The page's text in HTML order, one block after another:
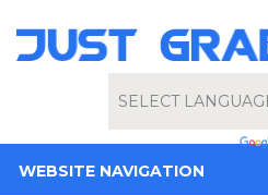
Powered by
WEBSITE NAVIGATION